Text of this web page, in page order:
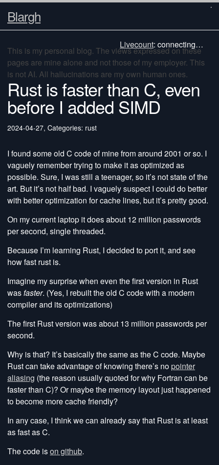
Blargh
Livecount: connecting…
This is my personal blog. The views expressed on these
pages are mine alone and not those of my employer. This
is not AI. All hallucinations are my own human ones.
Rust is faster than C, even
before I added SIMD
2024-04-27, Categories: rust
I found some old C code of mine from around 2001 or so. I
vaguely remember trying to make it as optimized as
possible. Sure, I was still a teenager, so it’s not state of the
art. But it’s not half bad. I vaguely suspect I could do better
with better optimization for cache lines, but it’s pretty good.
On my current laptop it does about 12 million passwords
per second, single threaded.
Because I’m learning Rust, I decided to port it, and see
how fast rust is.
Imagine my surprise when even the first version in Rust
wasfaster. (Yes, I rebuilt the old C code with a modern
compiler and its optimizations)
The first Rust version was about 13 million passwords per
second.
Why is that? It’s basically the same as the C code. Maybe
Rust can take advantage of knowing there’s nopointer
aliasing (the reason usually quoted for why Fortran can be
faster than C)? Or maybe the memory layout just happened
to become more cache friendly?
In any case, I think we can already say that Rust is at least
as fast as C.
The code ison github.